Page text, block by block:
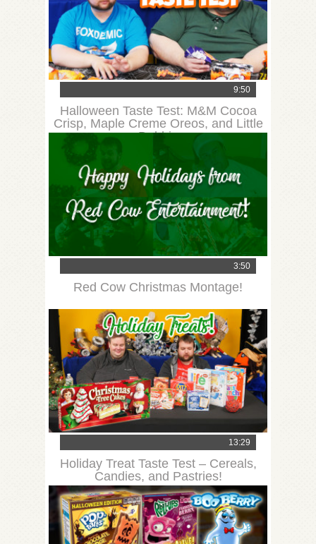
9:50
Halloween Taste Test: M&M Cocoa
Crisp, Maple Creme Oreos, and Little
Debbie
3:50
Red Cow Christmas Montage!
13:29
Holiday Treat Taste Test – Cereals,
Candies, and Pastries!